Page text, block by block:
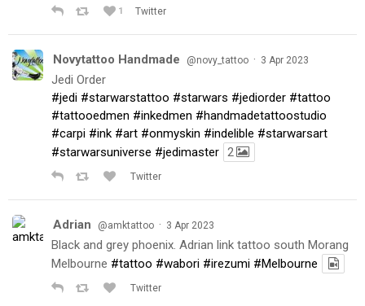
1 Twitter
Novytattoo Handmade @novy_tattoo · 3 Apr 2023
Jedi Order
#jedi #starwarstattoo #starwars #jediorder #tattoo
#tattooedmen #inkedmen #handmadetattoostudio
#carpi #ink #art #onmyskin #indelible #starwarsart
#starwarsuniverse #jedimaster 2
Twitter
Adrian @amktattoo · 3 Apr 2023
Black and grey phoenix. Adrian link tattoo south Morang
Melbourne #tattoo #wabori #irezumi #Melbourne
Twitter